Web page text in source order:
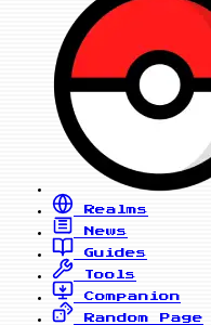
Realms
News
Guides
Tools
Companion
Random Page